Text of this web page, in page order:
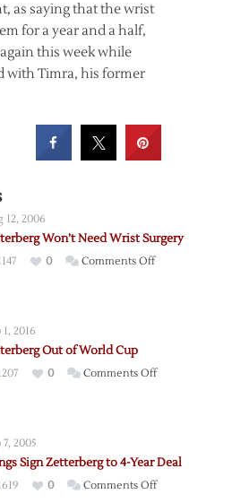
as saying that the wrist
for a year and a half,
this week while
with Timra, his former
12, 2006
Won’t Need Wrist Surgery
0 Comments Offon
2016
Out of World Cup
0 Comments Offon
Cup
7, 2005
Sign Zetterberg to 4-Year Deal
0 Comments Offon